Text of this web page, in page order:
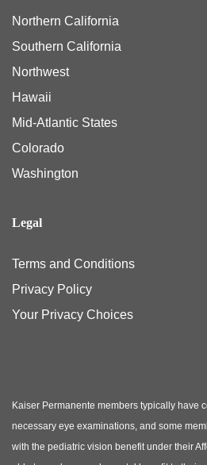
Northern California
Southern California
Northwest
Hawaii
Mid-Atlantic States
Colorado
Washington
Legal
Terms and Conditions
Privacy Policy
Your Privacy Choices
Kaiser Permanente members typically have
necessary eye examinations, and some
with the pediatric vision benefit under their